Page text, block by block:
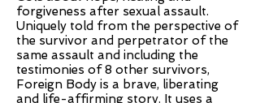
forgiveness after sexual assault.
Uniquely told from the perspective of
the survivor and perpetrator of the
same assault and including the
testimonies of 8 other survivors,
Foreign Body is a brave, liberating
and life-affirming story. It uses a